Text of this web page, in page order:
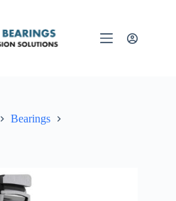
Bearings